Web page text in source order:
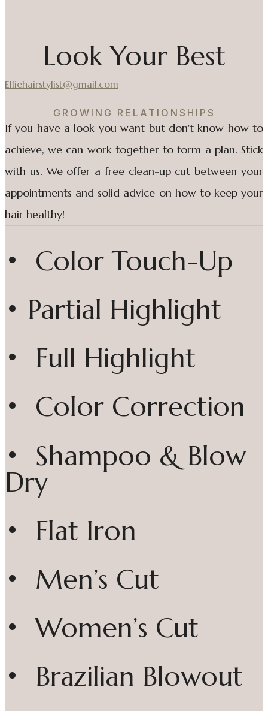
Look Your Best
Elliehairstylist@gmail.com
GROWING RELATIONSHIPS
If you have a look you want but don't know how to
achieve, we can work together to form a plan. Stick
with us. We offer a free clean-up cut between your
appointments and solid advice on how to keep your
hair healthy!
• Color Touch-Up
• Partial Highlight
• Full Highlight
• Color Correction
• Shampoo & Blow
Dry
• Flat Iron
• Men’s Cut
• Women’s Cut
• Brazilian Blowout